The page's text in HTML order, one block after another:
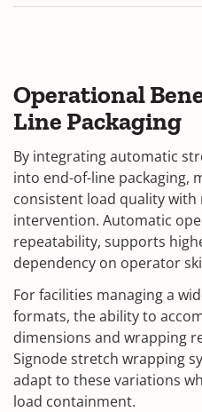
Operational
Line Packaging
By integrating automatic
into end-of-line packaging,
consistent load quality with
intervention. Automatic
repeatability, supports
dependency on operator
For facilities managing a
formats, the ability to
dimensions and wrapping
Signode stretch wrapping
adapt to these variations
load containment.